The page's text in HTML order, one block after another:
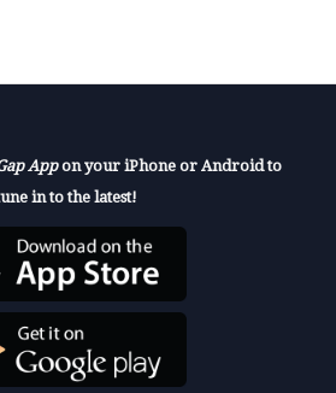
Appon your iPhone or Android to
in to the latest!